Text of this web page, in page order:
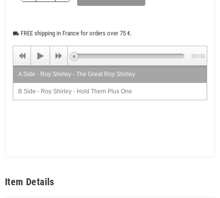
local_shipping FREE shipping in France for orders over 75 €.
A Side - Roy Shirley - The Great Roy Shirley
B Side - Roy Shirley - Hold Them Plus One
00:00
Item Details